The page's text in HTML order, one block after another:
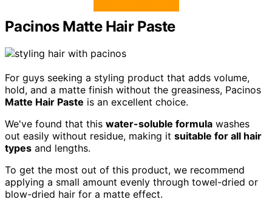
Pacinos Matte Hair Paste
For guys seeking a styling product that adds volume,
hold, and a matte finish without the greasiness, Pacinos
Matte Hair Paste is an excellent choice.
We've found that this water-soluble formula washes
out easily without residue, making it suitable for all hair
types and lengths.
To get the most out of this product, we recommend
applying a small amount evenly through towel-dried or
blow-dried hair for a matte effect.